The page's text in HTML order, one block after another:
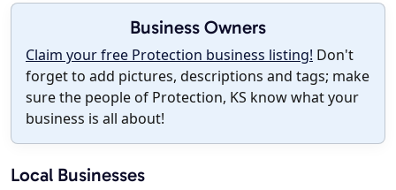
Business Owners
Claim your free Protection business listing! Don't
forget to add pictures, descriptions and tags; make
sure the people of Protection, KS know what your
business is all about!
Local Businesses